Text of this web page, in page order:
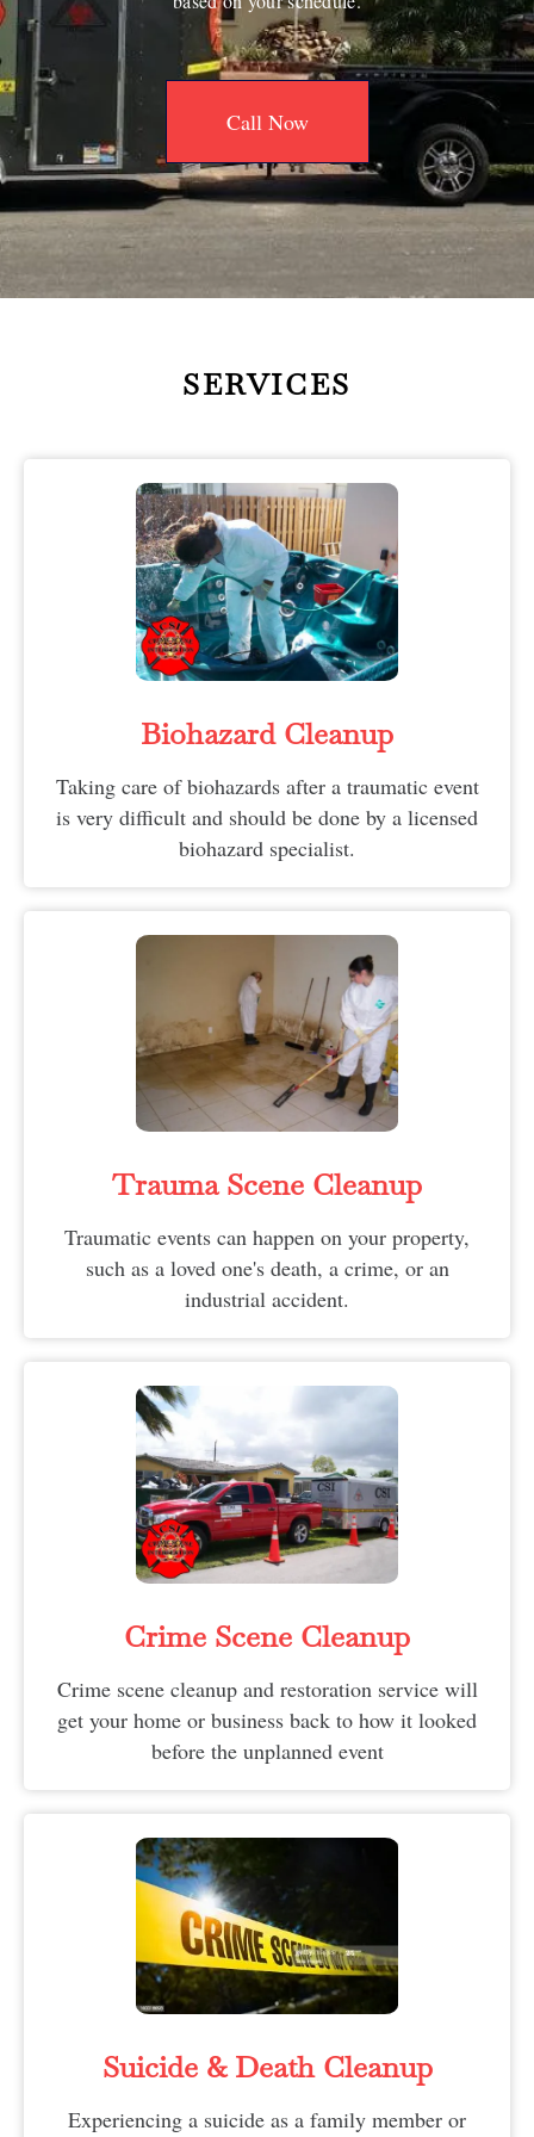
Call Now
SERVICES
Biohazard Cleanup
Taking care of biohazards after a traumatic event
is very difficult and should be done by a licensed
biohazard specialist.
Trauma Scene Cleanup
Traumatic events can happen on your property,
such as a loved one's death, a crime, or an
industrial accident.
Crime Scene Cleanup
Crime scene cleanup and restoration service will
get your home or business back to how it looked
before the unplanned event
Suicide & Death Cleanup​
Experiencing a suicide as a family member or